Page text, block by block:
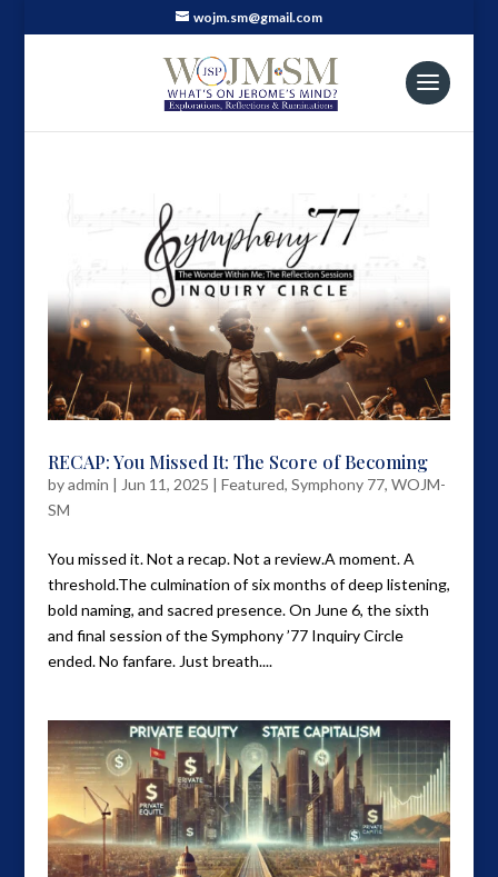
wojm.sm@gmail.com
RECAP: You Missed It: The Score of Becoming
byadmin | Jun 11, 2025 | Featured, Symphony 77, WOJM-
SM
You missed it. Not a recap. Not a review.A moment. A
threshold.The culmination of six months of deep listening,
bold naming, and sacred presence. On June 6, the sixth
and final session of the Symphony ’77 Inquiry Circle
ended. No fanfare. Just breath....